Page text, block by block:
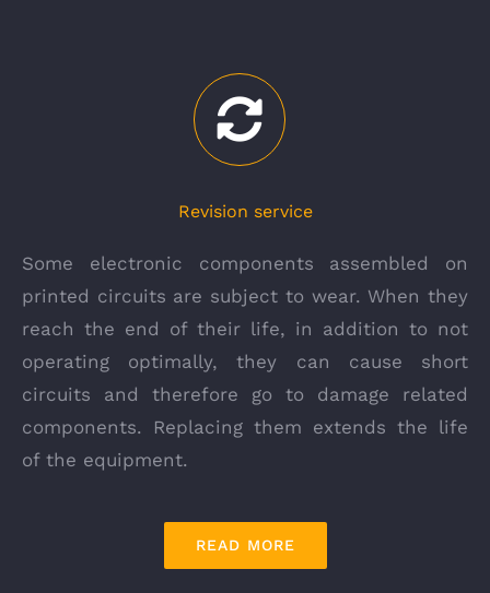
Revision service
Some electronic components assembled on
printed circuits are subject to wear. When they
reach the end of their life, in addition to not
operating optimally, they can cause short
circuits and therefore go to damage related
components. Replacing them extends the life
of the equipment.
READ MORE